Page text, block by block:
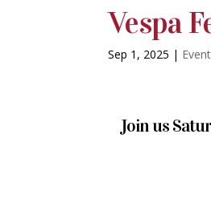
Vespa
Sep 1, 2025 |
Join us